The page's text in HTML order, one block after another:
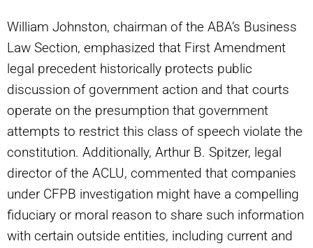
William Johnston, chairman of the ABA’s Business
Law Section, emphasized that First Amendment
legal precedent historically protects public
discussion of government action and that courts
operate on the presumption that government
attempts to restrict this class of speech violate the
constitution. Additionally, Arthur B. Spitzer, legal
director of the ACLU, commented that companies
under CFPB investigation might have a compelling
fiduciary or moral reason to share such information
with certain outside entities, including current and